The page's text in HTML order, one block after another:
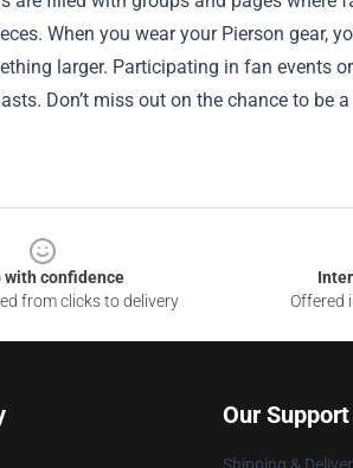
When you wear your Pierson gear,
larger. Participating in fan events
Don’t miss out on the chance to
with confidence
from clicks to delivery
Offered
Our Support